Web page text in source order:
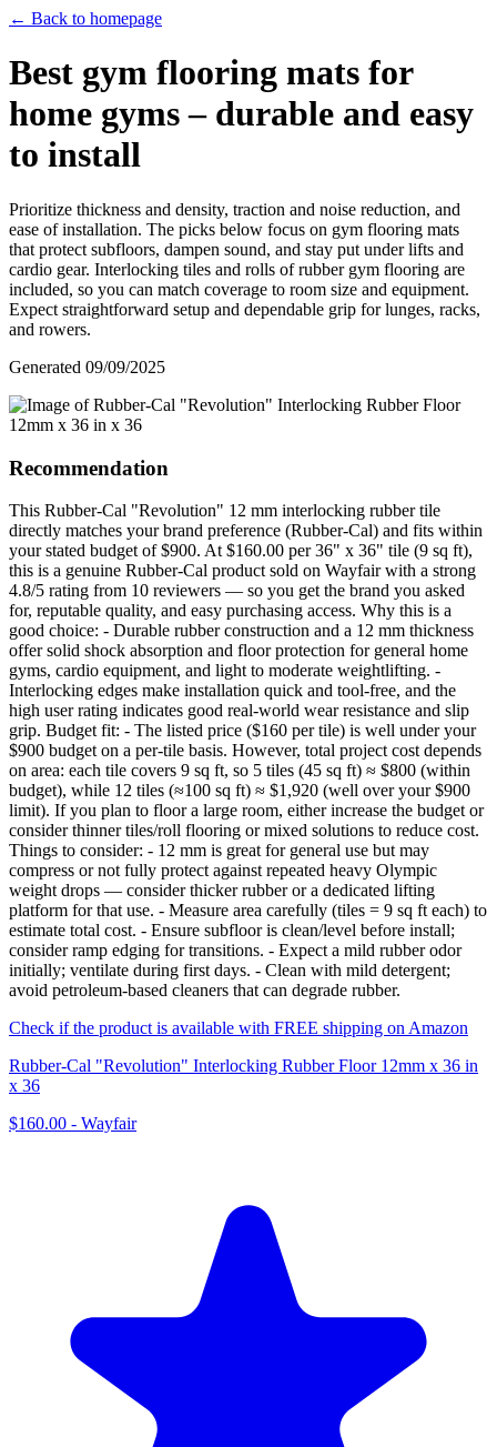
← Back to homepage
Best gym flooring mats for
home gyms – durable and easy
to install
Prioritize thickness and density, traction and noise reduction, and
ease of installation. The picks below focus on gym flooring mats
that protect subfloors, dampen sound, and stay put under lifts and
cardio gear. Interlocking tiles and rolls of rubber gym flooring are
included, so you can match coverage to room size and equipment.
Expect straightforward setup and dependable grip for lunges, racks,
and rowers.
Generated 09/09/2025
Recommendation
This Rubber-Cal "Revolution" 12 mm interlocking rubber tile
directly matches your brand preference (Rubber‑Cal) and fits within
your stated budget of $900. At $160.00 per 36" x 36" tile (9 sq ft),
this is a genuine Rubber‑Cal product sold on Wayfair with a strong
4.8/5 rating from 10 reviewers — so you get the brand you asked
for, reputable quality, and easy purchasing access. Why this is a
good choice: - Durable rubber construction and a 12 mm thickness
offer solid shock absorption and floor protection for general home
gyms, cardio equipment, and light to moderate weightlifting. -
Interlocking edges make installation quick and tool-free, and the
high user rating indicates good real-world wear resistance and slip
grip. Budget fit: - The listed price ($160 per tile) is well under your
$900 budget on a per-tile basis. However, total project cost depends
on area: each tile covers 9 sq ft, so 5 tiles (45 sq ft) ≈ $800 (within
budget), while 12 tiles (≈100 sq ft) ≈ $1,920 (well over your $900
limit). If you plan to floor a large room, either increase the budget or
consider thinner tiles/roll flooring or mixed solutions to reduce cost.
Things to consider: - 12 mm is great for general use but may
compress or not fully protect against repeated heavy Olympic
weight drops — consider thicker rubber or a dedicated lifting
platform for that use. - Measure area carefully (tiles = 9 sq ft each) to
estimate total cost. - Ensure subfloor is clean/level before install;
consider ramp edging for transitions. - Expect a mild rubber odor
initially; ventilate during first days. - Clean with mild detergent;
avoid petroleum-based cleaners that can degrade rubber.
Check if the product is available with FREE shipping on Amazon
Rubber-Cal "Revolution" Interlocking Rubber Floor 12mm x 36 in
x 36
$160.00 - Wayfair